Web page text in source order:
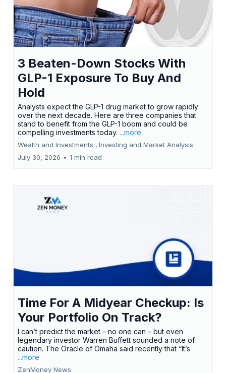
3 Beaten-Down Stocks With
GLP-1 Exposure To Buy And
Hold
Analysts expect the GLP-1 drug market to grow rapidly
over the next decade. Here are three companies that
stand to benefit from the GLP-1 boom and could be
compelling investments today. ...more
Wealth and Investments , Investing and Market Analysis
July 30, 2026 • 1 min read
Time For A Midyear Checkup: Is
Your Portfolio On Track?
I can’t predict the market – no one can – but even
legendary investor Warren Buffett sounded a note of
caution. The Oracle of Omaha said recently that “It’s
...more
ZenMoney News